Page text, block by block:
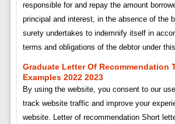
responsible for and repay the amount
principal and interest, in the absence of the
surety undertakes to indemnify itself in
terms and obligations of the debtor under
Graduate Letter Of Recommendation
Examples 2022 2023
By using the website, you consent to our
track website traffic and improve your
website. Letter of recommendation Short